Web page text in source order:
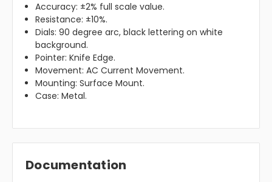
Accuracy: ±2% full scale value.
Resistance: ±10%.
Dials: 90 degree arc, black lettering on white
background.
Pointer: Knife Edge.
Movement: AC Current Movement.
Mounting: Surface Mount.
Case: Metal.
Documentation